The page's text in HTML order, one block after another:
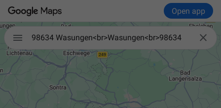
Open app
 
98634 Wasungen<br>Wasungen<br>98634